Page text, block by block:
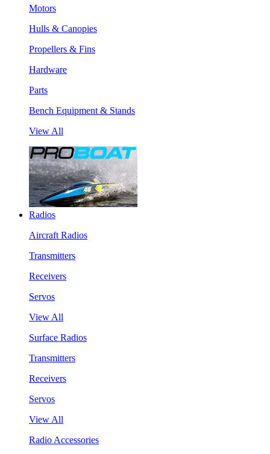
Motors
Hulls & Canopies
Propellers & Fins
Hardware
Parts
Bench Equipment & Stands
View All
Radios
Aircraft Radios
Transmitters
Receivers
Servos
View All
Surface Radios
Transmitters
Receivers
Servos
View All
Radio Accessories